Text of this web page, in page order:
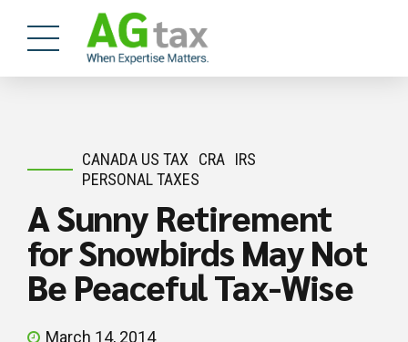
CANADA US TAX CRA IRS
PERSONAL TAXES
A Sunny Retirement
for Snowbirds May Not
Be Peaceful Tax-Wise
March 14, 2014